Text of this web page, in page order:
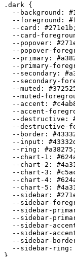
.dark {
  --background:
  --foreground:
  --card:
#271e1b ;
--card-
  --popover:
--popover-
  --primary:
--primary-
  --secondary:
--secondary-
  --muted:
--muted-
  --accent:
--accent-
  --destructive:
--destructive-
  --border:
  --input:
  --ring:
#a38275 ;
  --chart-1:
  --chart-2:
  --chart-3:
  --chart-4:
  --chart-5:
  --sidebar:
--sidebar-
--sidebar-
--sidebar-
--sidebar-
--sidebar-
--sidebar-
  --sidebar-ring: